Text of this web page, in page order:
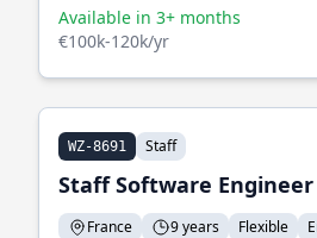
Available in 3+ months
€100k-120k/yr
WZ-8691 Staff
Staff Software Engineer
France 9 years Flexible